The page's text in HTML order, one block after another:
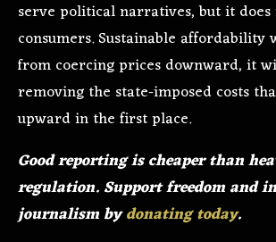
serve political narratives, but it does
consumers. Sustainable affordability
from coercing prices downward, it
removing the state-imposed costs
upward in the first place.
Good reporting is cheaper than
regulation. Support freedom and
journalism by donating today.